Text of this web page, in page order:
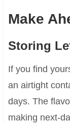
Make
Storing
If you find
an airtight
days. The
making next-